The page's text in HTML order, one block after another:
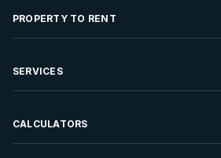
Residential Property for Sale
Developments For Sale
PROPERTY TO RENT
Residential Property to Rent
Rent Your Property
SERVICES
Sell your Property
CALCULATORS